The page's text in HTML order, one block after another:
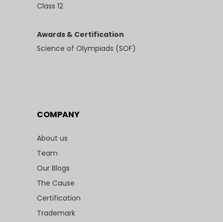
Class 12
Awards & Certification
Science of Olympiads (SOF)
COMPANY
About us
Team
Our Blogs
The Cause
Certification
Trademark